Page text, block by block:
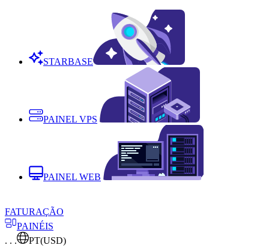
STARBASE
PAINEL VPS
PAINEL WEB
FATURAÇÃO
PAINÉIS
. . .
PT(USD)